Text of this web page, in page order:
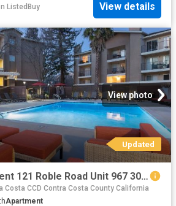
ListedBuy View details
View photo
Updated
1 BR, 1 BA Apartment 121 Roble Road Unit 967 301, Walnut Creek, CA 94597
Costa CCD Contra Costa County California
Apartment